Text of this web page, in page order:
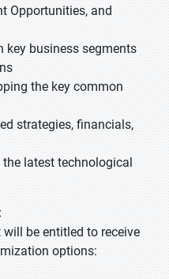
Opportunities, and
key business segments
the key common
strategies, financials,
latest technological
be entitled to receive
options: